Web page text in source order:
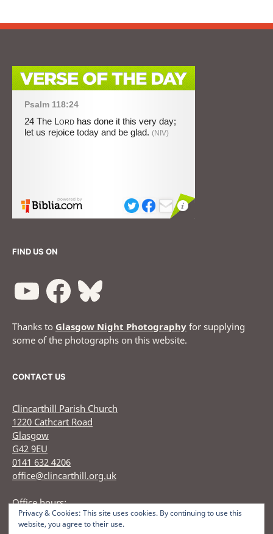
Privacy & Cookies: This site uses cookies. By continuing to use this
website, you agree to their use.
FIND US ON
Thanks to Glasgow Night Photography for supplying
some of the photographs on this website.
CONTACT US
Clincarthill Parish Church
1220 Cathcart Road
Glasgow
G42 9EU
0141 632 4206
office@clincarthill.org.uk
Office hours:
Monday to Wednesday: 9.30am - 1.30pm Thursday: 9.30am
12.30pm